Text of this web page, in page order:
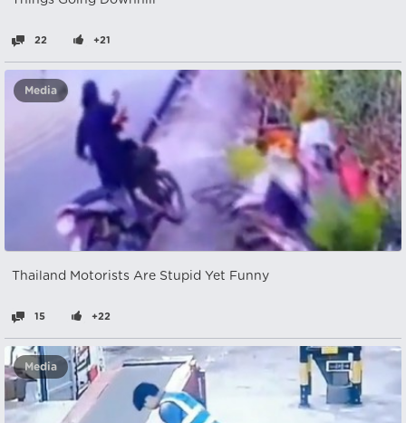
22 +21
Media
Thailand Motorists Are Stupid Yet Funny
15 +22
Media